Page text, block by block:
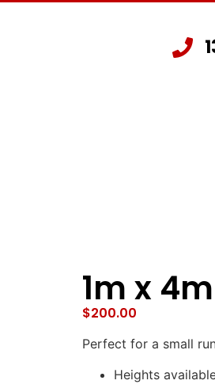
1m x
$200.00
Perfect for a small
Heights